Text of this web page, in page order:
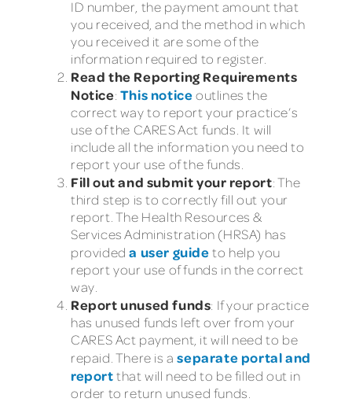
ID number, the payment amount that
you received, and the method in which
you received it are some of the
information required to register.
Read the Reporting Requirements
Notice: This noticeoutlines the
correct way to report your practice’s
use of the CARES Act funds. It will
include all the information you need to
report your use of the funds.
Fill out and submit your report: The
third step is to correctly fill out your
report. The Health Resources &
Services Administration (HRSA) has
provideda user guideto help you
report your use of funds in the correct
way.
Report unused funds: If your practice
has unused funds left over from your
CARES Act payment, it will need to be
repaid. There is aseparate portal and
reportthat will need to be filled out in
order to return unused funds.